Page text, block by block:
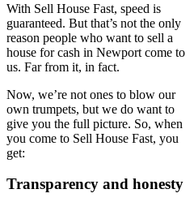
With Sell House Fast, speed is
guaranteed. But that’s not the only
reason people who want to sell a
house for cash in Newport come to
us. Far from it, in fact.
Now, we’re not ones to blow our
own trumpets, but we do want to
give you the full picture. So, when
you come to Sell House Fast, you
get:
Transparency and honesty